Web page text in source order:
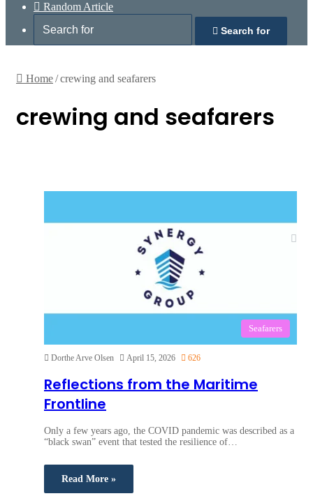
Random Article
Search for
Home/crewing and seafarers
crewing and seafarers
Seafarers
Dorthe Arve Olsen April 15, 2026 626
Reflections from the Maritime
Frontline
Only a few years ago, the COVID pandemic was described as a
“black swan” event that tested the resilience of…
Read More »